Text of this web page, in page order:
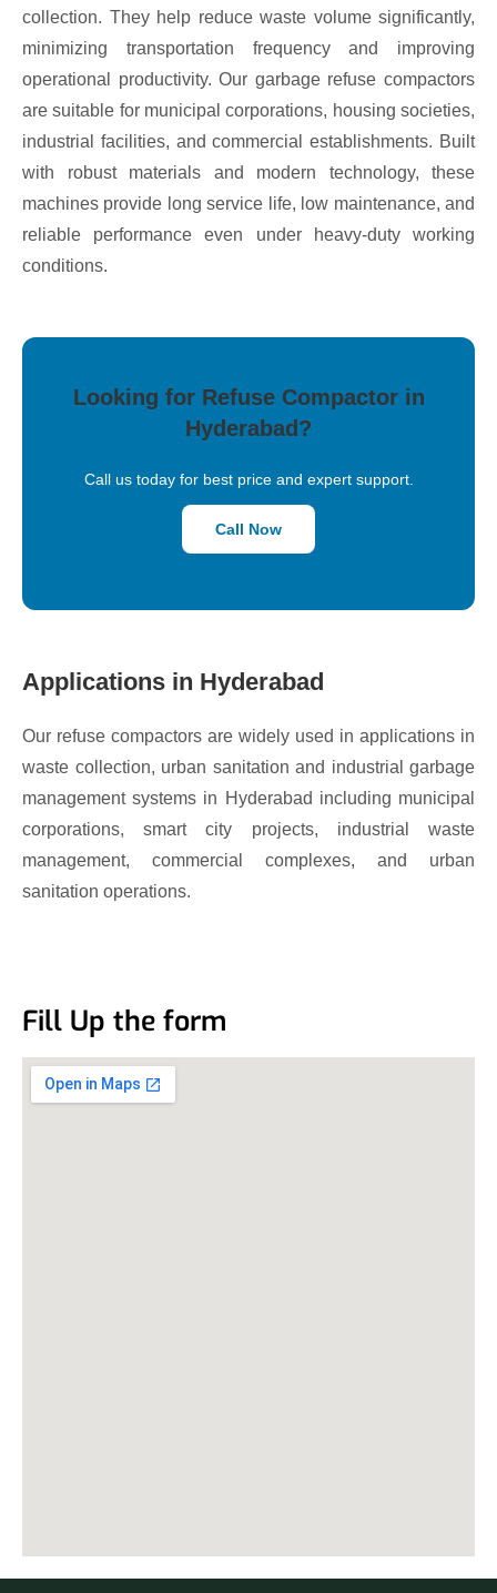
collection. They help reduce waste volume significantly,
minimizing transportation frequency and improving
operational productivity. Our garbage refuse compactors
are suitable for municipal corporations, housing societies,
industrial facilities, and commercial establishments. Built
with robust materials and modern technology, these
machines provide long service life, low maintenance, and
reliable performance even under heavy-duty working
conditions.
Looking for Refuse Compactor in
Hyderabad?
Call us today for best price and expert support.
Call Now
Applications in Hyderabad
Our refuse compactors are widely used in applications in
waste collection, urban sanitation and industrial garbage
management systems in Hyderabad including municipal
corporations, smart city projects, industrial waste
management, commercial complexes, and urban
sanitation operations.
Fill Up the form